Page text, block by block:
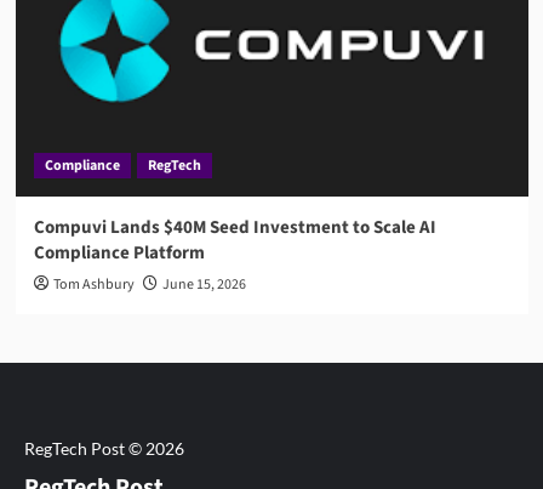
Compliance RegTech
Compuvi Lands $40M Seed Investment to Scale AI
Compliance Platform
Tom Ashbury June 15, 2026